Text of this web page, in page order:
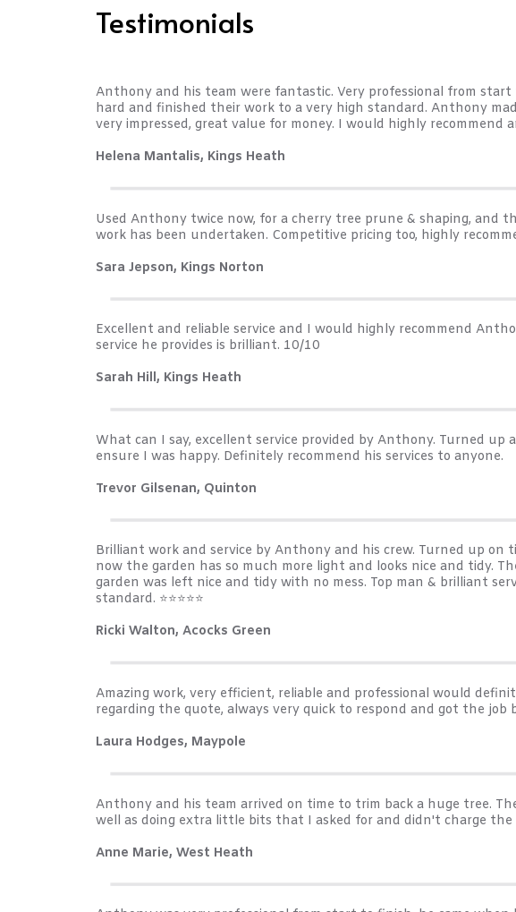
Testimonials
Anthony and his team were fantastic. Very professional from
hard and finished their work to a very high standard. Anthony
very impressed, great value for money. I would highly
Helena Mantalis, Kings Heath
Used Anthony twice now, for a cherry tree prune & shaping, and
work has been undertaken. Competitive pricing too, highly
Sara Jepson, Kings Norton
Excellent and reliable service and I would highly recommend
service he provides is brilliant. 10/10
Sarah Hill, Kings Heath
What can I say, excellent service provided by Anthony. Turned
ensure I was happy. Definitely recommend his services to anyone.
Trevor Gilsenan, Quinton
Brilliant work and service by Anthony and his crew. Turned up on
now the garden has so much more light and looks nice and tidy.
garden was left nice and tidy with no mess. Top man & brilliant
standard. ⭐️⭐️⭐️⭐️⭐️
Ricki Walton, Acocks Green
Amazing work, very efficient, reliable and professional would
regarding the quote, always very quick to respond and got the job
Laura Hodges, Maypole
Anthony and his team arrived on time to trim back a huge tree.
well as doing extra little bits that I asked for and didn't charge the
Anne Marie, West Heath